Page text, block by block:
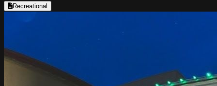
Recreational